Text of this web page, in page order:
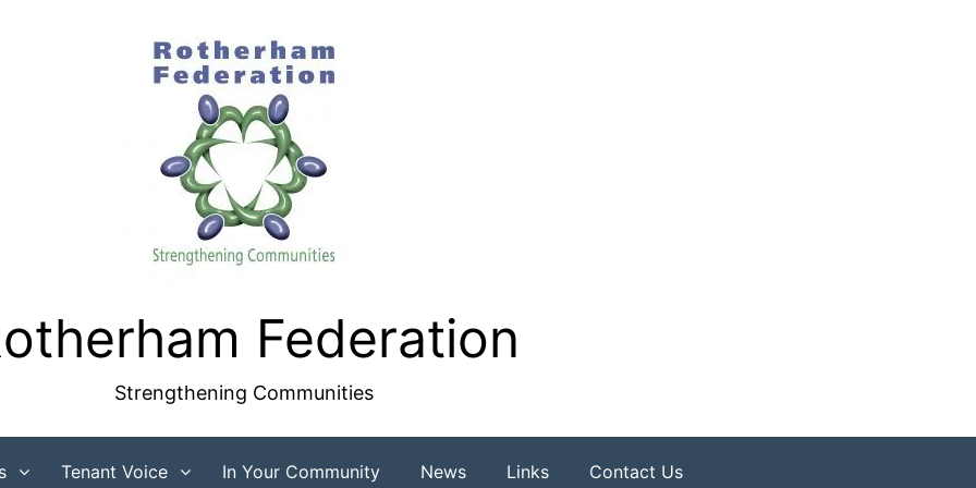
Federation
Strengthening Communities
Tenant Voice In Your Community News Links Contact Us